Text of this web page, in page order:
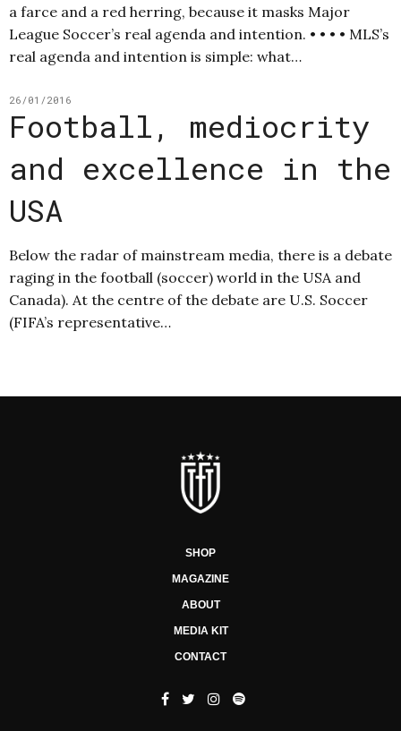
a farce and a red herring, because it masks Major
League Soccer’s real agenda and intention. • • • • MLS’s
real agenda and intention is simple: what…
26/01/2016
Football, mediocrity
and excellence in the
USA
Below the radar of mainstream media, there is a debate
raging in the football (soccer) world in the USA and
Canada). At the centre of the debate are U.S. Soccer
(FIFA’s representative…
SHOP
MAGAZINE
ABOUT
MEDIA KIT
CONTACT